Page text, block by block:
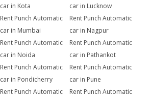
car in Kota
car in Lucknow
Rent Punch Automatic
car in Mumbai
Rent Punch Automatic
car in Nagpur
Rent Punch Automatic
car in Noida
Rent Punch Automatic
car in Pathankot
Rent Punch Automatic
car in Pondicherry
Rent Punch Automatic
car in Pune
Rent Punch Automatic
Rent Punch Automatic